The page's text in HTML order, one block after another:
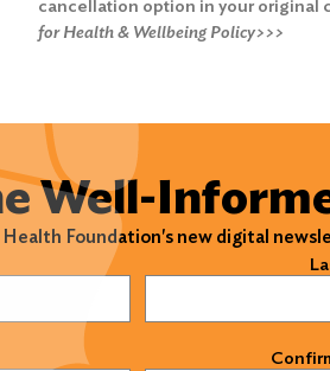
cancellation option in your original
for Health & Wellbeing Policy>>>
Well-
Foundation's new digital